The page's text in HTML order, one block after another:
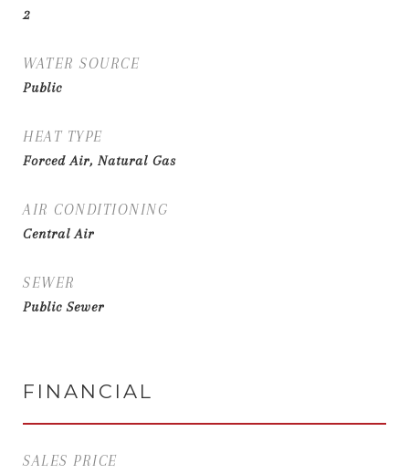
2
WATER SOURCE
Public
HEAT TYPE
Forced Air, Natural Gas
AIR CONDITIONING
Central Air
SEWER
Public Sewer
FINANCIAL
SALES PRICE